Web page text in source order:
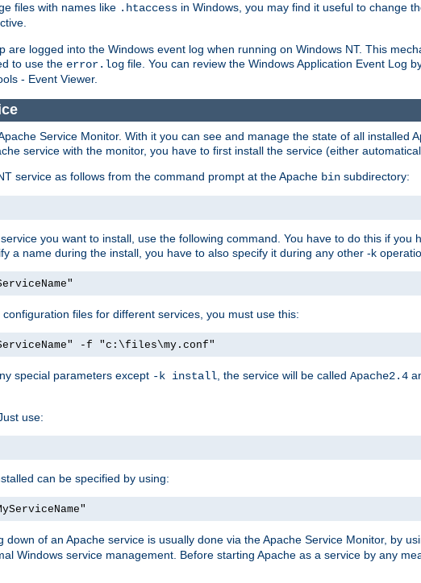
files with names like .htaccess in Windows, you may find it useful to change
are logged into the Windows event log when running on Windows NT. This
to use the error.log file. You can review the Windows Application Event Log
- Event Viewer.
Service Monitor. With it you can see and manage the state of all installed
service with the monitor, you have to first install the service (either
service as follows from the command prompt at the Apache bin subdirectory:
you want to install, use the following command. You have to do this if you
a name during the install, you have to also specify it during any other -k
files for different services, you must use this:
-f "c:\files\my.conf"
special parameters except -k install , the service will be called Apache2.4
use:
can be specified by using:
of an Apache service is usually done via the Apache Service Monitor, by
Windows service management. Before starting Apache as a service by any